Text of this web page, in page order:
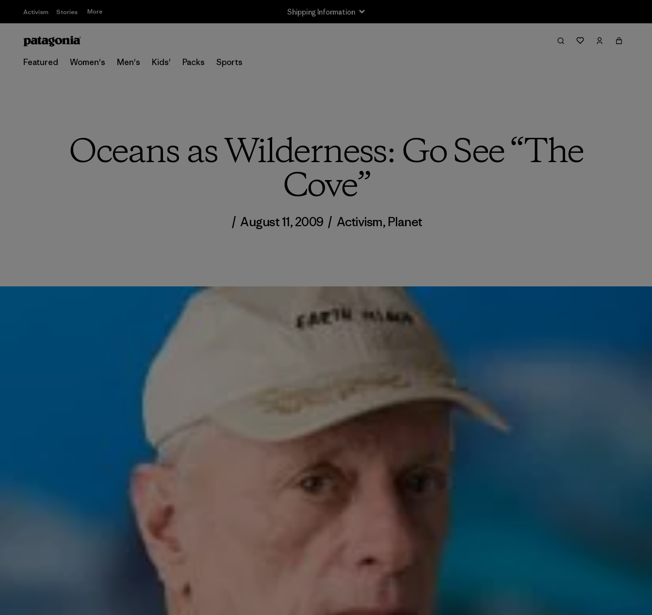
Activism Stories More Shipping Information
Featured Women's Men's Kids' Packs Sports
Oceans as Wilderness: Go See “The
Cove”
/ August 11, 2009 / Activism, Planet